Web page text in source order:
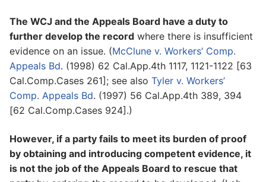
The WCJ and the Appeals Board have a duty to
further develop the record where there is insufficient
evidence on an issue. (McClune v. Workers’ Comp.
Appeals Bd. (1998) 62 Cal.App.4th 1117, 1121-1122 [63
Cal.Comp.Cases 261]; see also Tyler v. Workers’
Comp. Appeals Bd. (1997) 56 Cal.App.4th 389, 394
[62 Cal.Comp.Cases 924].)
However, if a party fails to meet its burden of proof
by obtaining and introducing competent evidence, it
is not the job of the Appeals Board to rescue that